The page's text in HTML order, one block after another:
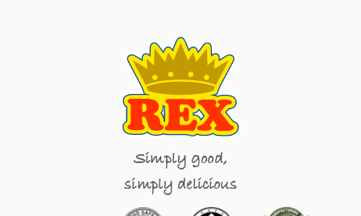
Simply good,
simply delicious